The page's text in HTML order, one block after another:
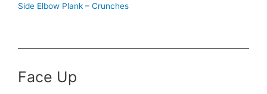
Side Elbow Plank – Crunches
Face Up